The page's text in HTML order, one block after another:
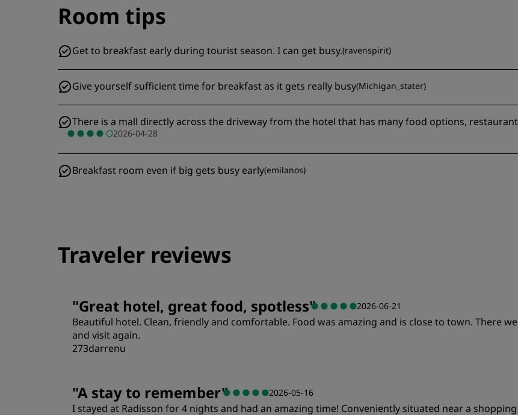
Room tips
Get to breakfast early during tourist season. I can get busy.(ravenspirit)
Give yourself sufficient time for breakfast as it gets really busy(Michigan_stater)
There is a mall directly across the driveway from the hotel that has many food options,
2026-04-28
Breakfast room even if big gets busy early(emilanos)
Traveler reviews
"Great hotel, great food, spotless" 2026-06-21
Beautiful hotel. Clean, friendly and comfortable. Food was amazing and is close to town. There
and visit again.
273darrenu
"A stay to remember" 2026-05-16
I stayed at Radisson for 4 nights and had an amazing time! Conveniently situated near a